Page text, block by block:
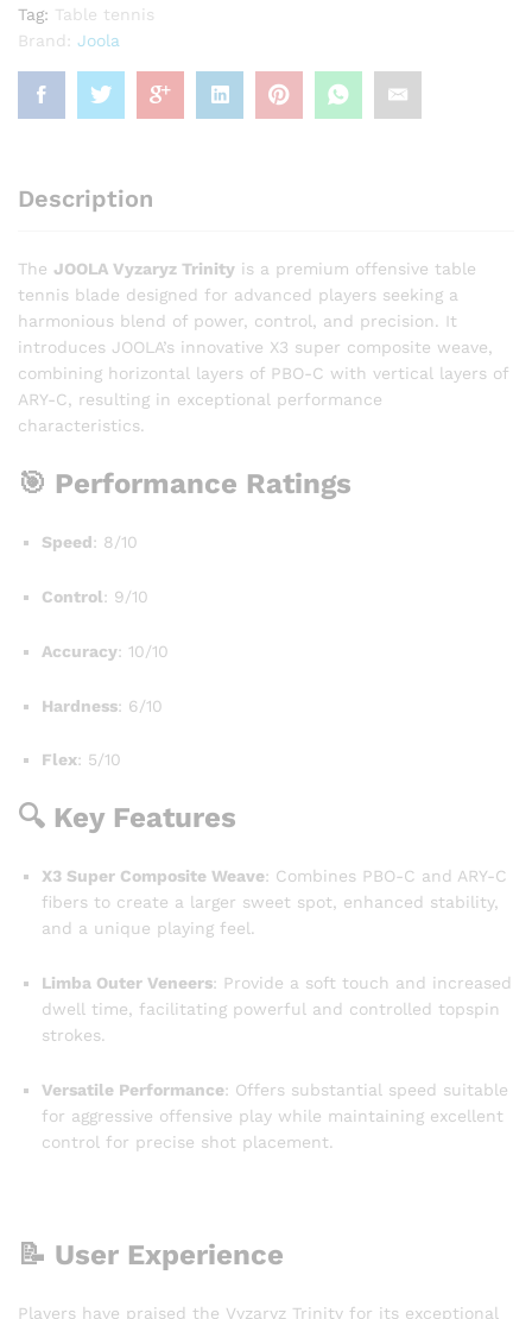
Tag: Table tennis
Brand: Joola
Description
The JOOLA Vyzaryz Trinity is a premium offensive table
tennis blade designed for advanced players seeking a
harmonious blend of power, control, and precision. It
introduces JOOLA’s innovative X3 super composite weave,
combining horizontal layers of PBO-C with vertical layers of
ARY-C, resulting in exceptional performance
characteristics.
🎯 Performance Ratings
Speed: 8/10
Control: 9/10
Accuracy: 10/10
Hardness: 6/10
Flex: 5/10
🔍 Key Features
X3 Super Composite Weave: Combines PBO-C and ARY-C
fibers to create a larger sweet spot, enhanced stability,
and a unique playing feel.
Limba Outer Veneers: Provide a soft touch and increased
dwell time, facilitating powerful and controlled topspin
strokes.
Versatile Performance: Offers substantial speed suitable
for aggressive offensive play while maintaining excellent
control for precise shot placement.
📝 User Experience
Players have praised the Vyzaryz Trinity for its exceptional